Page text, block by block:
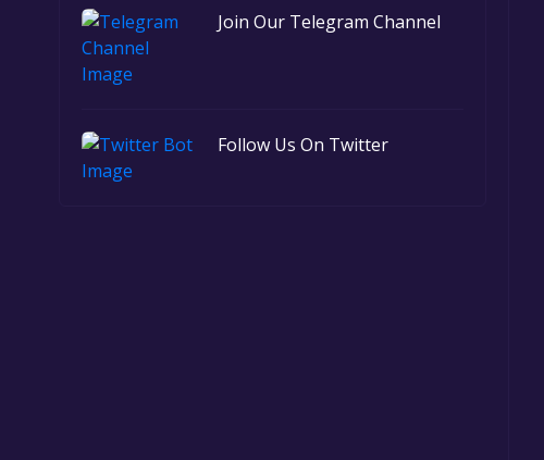
Join Our Telegram Channel
Follow Us On Twitter